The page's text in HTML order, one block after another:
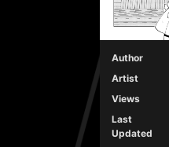
Author
Artist
Views
Last
Updated